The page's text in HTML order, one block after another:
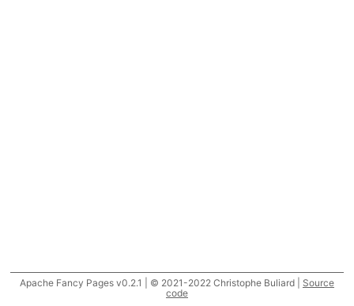
Apache Fancy Pages v0.2.1 | © 2021-2022 Christophe Buliard | Source
code